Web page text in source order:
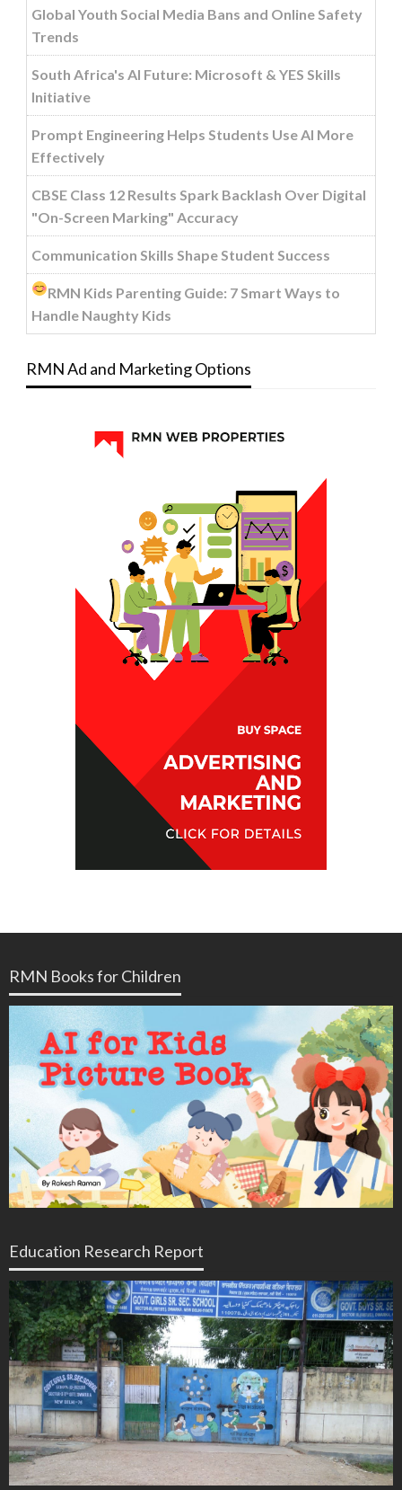
Global Youth Social Media Bans and Online Safety
Trends
South Africa's AI Future: Microsoft & YES Skills
Initiative
Prompt Engineering Helps Students Use AI More
Effectively
CBSE Class 12 Results Spark Backlash Over Digital
"On-Screen Marking" Accuracy
Communication Skills Shape Student Success
RMN Kids Parenting Guide: 7 Smart Ways to
Handle Naughty Kids
RMN Ad and Marketing Options
RMN Books for Children
Education Research Report